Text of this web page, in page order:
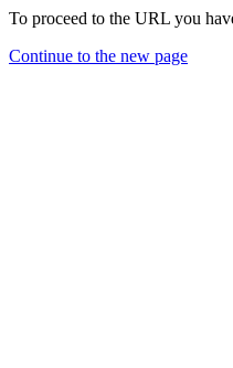
To proceed to the URL you
Continue to the new page